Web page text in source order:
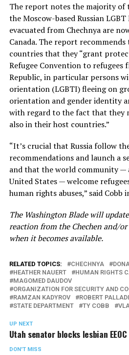
The report notes the majority of
the Moscow-based Russian
evacuated from Chechnya are
Canada. The report recommends
countries that they “grant
Refugee Convention to refugees
Republic, in particular persons
orientation (LGBTI) fleeing on
orientation and gender identity
with regard to the fact that they
also in their host countries.”
“It’s crucial that Russia follow
recommendations and launch a
and that the world community —
United States — welcome
human rights abuses,” said Cobb
The Washington Blade will
reaction from the Chechen and/
when it becomes available.
RELATED TOPICS: CHECHNYA
HEATHER NAUERT
HUMAN RIGHTS
MAGOMED DAUDOV
ORGANIZATION FOR SECURITY AND
RAMZAN KADYROV
ROBERT
STATE DEPARTMENT
TY COBB
UP NEXT
Utah senator blocks lesbian
DON'T MISS